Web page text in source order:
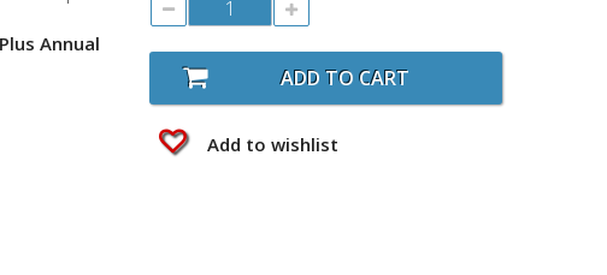
Annual
ADD TO CART
Add to wishlist